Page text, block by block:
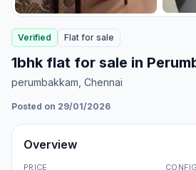
Verified Flat for sale
1bhk flat for sale in
perumbakkam , Chennai
Posted on 29/01/2026
Overview
PRICE